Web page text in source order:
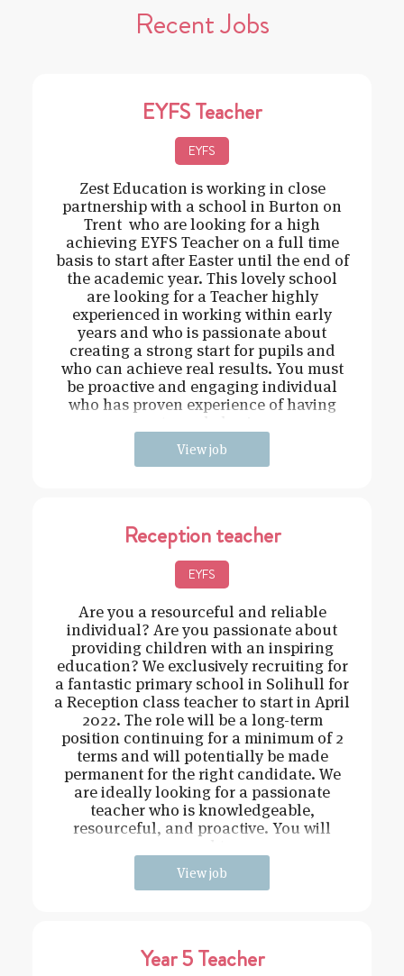
Recent Jobs
EYFS Teacher
EYFS
Zest Education is working in close
partnership with a school in Burton on
Trent who are looking for a high
achieving EYFS Teacher on a full time
basis to start after Easter until the end of
the academic year. This lovely school
are looking for a Teacher highly
experienced in working within early
years and who is passionate about
creating a strong start for pupils and
who can achieve real results. You must
be proactive and engaging individual
who has proven experience of having
View job
Reception teacher
EYFS
Are you a resourceful and reliable
individual? Are you passionate about
providing children with an inspiring
education? We exclusively recruiting for
a fantastic primary school in Solihull for
a Reception class teacher to start in April
2022. The role will be a long-term
position continuing for a minimum of 2
terms and will potentially be made
permanent for the right candidate. We
are ideally looking for a passionate
teacher who is knowledgeable,
resourceful, and proactive. You will
View job
Year 5 Teacher